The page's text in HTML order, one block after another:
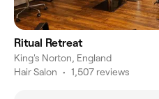
Ritual Retreat
King's Norton, England
Hair Salon • 1,507 reviews